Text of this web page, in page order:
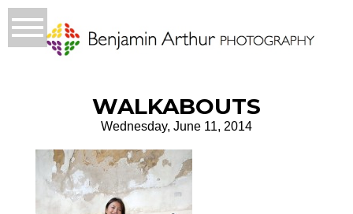
WALKABOUTS
Wednesday, June 11, 2014